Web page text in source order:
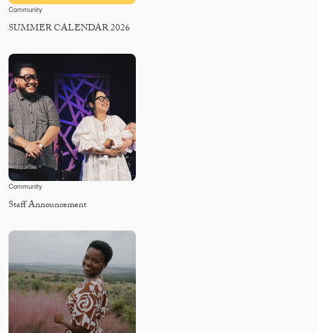
Community
SUMMER CALENDAR 2026
Community
Staff Announcement